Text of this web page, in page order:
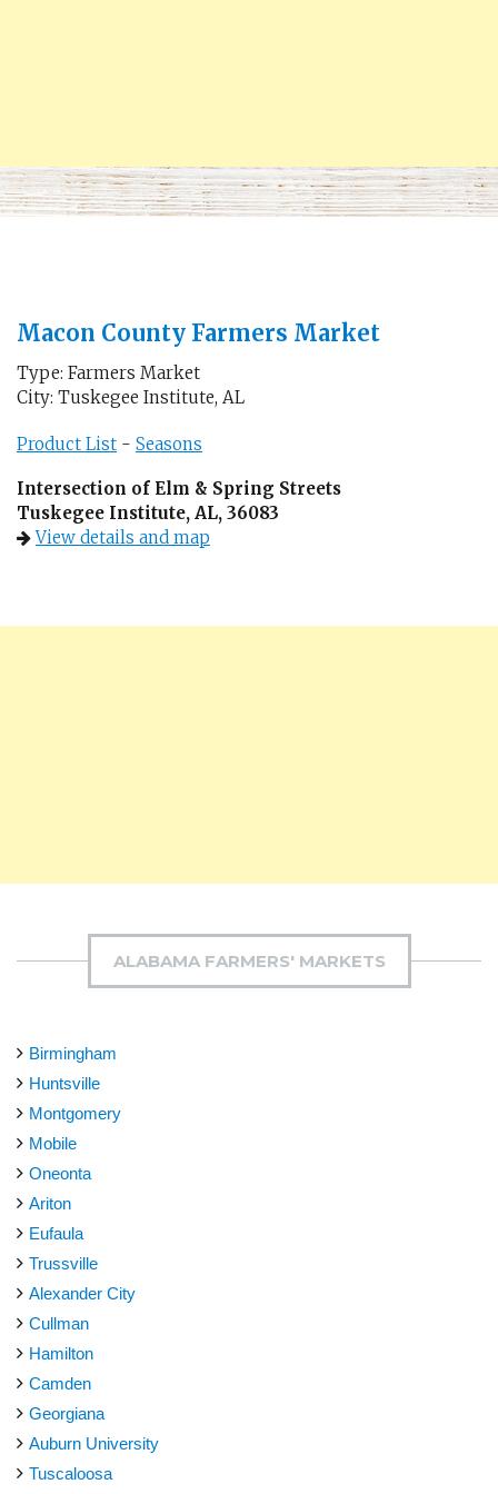
Macon County Farmers Market
Type: Farmers Market
City: Tuskegee Institute, AL
Product List - Seasons
Intersection of Elm & Spring Streets
Tuskegee Institute, AL, 36083
View details and map
ALABAMA FARMERS' MARKETS
Birmingham
Huntsville
Montgomery
Mobile
Oneonta
Ariton
Eufaula
Trussville
Alexander City
Cullman
Hamilton
Camden
Georgiana
Auburn University
Tuscaloosa